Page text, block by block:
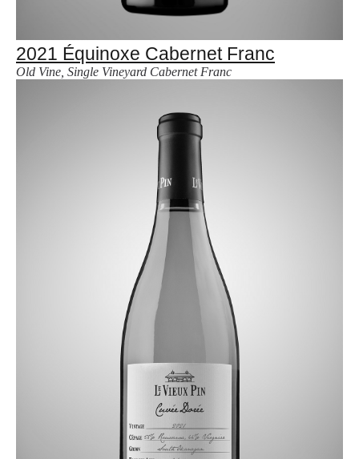
2021 Équinoxe Cabernet Franc
Old Vine, Single Vineyard Cabernet Franc